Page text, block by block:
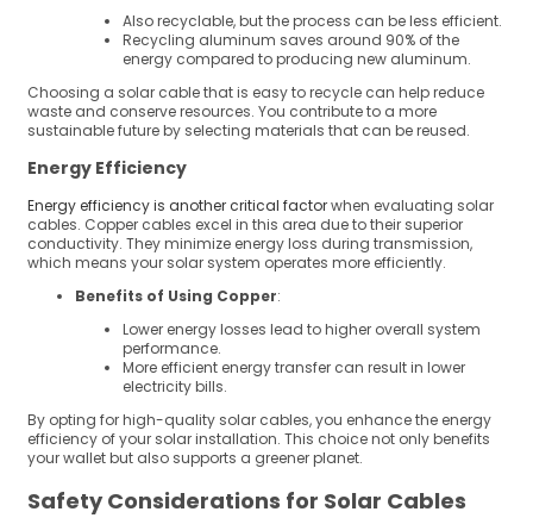
Also recyclable, but the process can be less efficient.
Recycling aluminum saves around 90% of the
energy compared to producing new aluminum.
Choosing a solar cable that is easy to recycle can help reduce
waste and conserve resources. You contribute to a more
sustainable future by selecting materials that can be reused.
Energy Efficiency
Energy efficiency is another critical factorwhen evaluating solar
cables. Copper cables excel in this area due to their superior
conductivity. They minimize energy loss during transmission,
which means your solar system operates more efficiently.
Benefits of Using Copper:
Lower energy losses lead to higher overall system
performance.
More efficient energy transfer can result in lower
electricity bills.
By opting for high-quality solar cables, you enhance the energy
efficiency of your solar installation. This choice not only benefits
your wallet but also supports a greener planet.
Safety Considerations for Solar Cables